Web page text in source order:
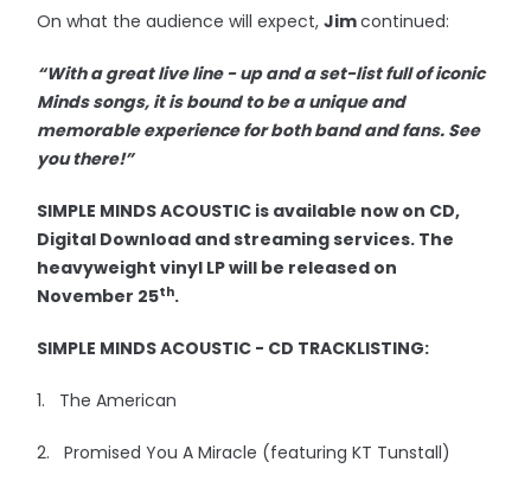
On what the audience will expect,Jimcontinued:
“With a great live line - up and a set-list full of iconic
Minds songs, it is bound to be a unique and
memorable experience for both band and fans. See
you there!”
SIMPLE MINDS ACOUSTIC is available now on CD,
Digital Download and streaming services. The
heavyweight vinyl LP will be released on
November 25th.
SIMPLE MINDS ACOUSTIC - CD TRACKLISTING:
1. The American
2. Promised You A Miracle (featuring KT Tunstall)